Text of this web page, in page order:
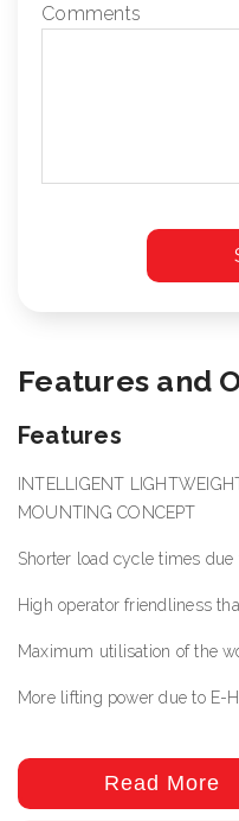
Comments
Features and
Features
INTELLIGENT
MOUNTING CONCEPT
Shorter load cycle times due
High operator friendliness
Maximum utilisation of the
More lifting power due to E-
Specs
Max. lifting moment:
Read More